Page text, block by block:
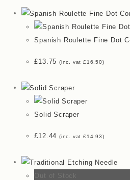
Spanish Roulette Fine Dot
£13.75 (inc. vat£16.50)
Solid Scraper
£12.44 (inc. vat£14.93)
Out of Stock